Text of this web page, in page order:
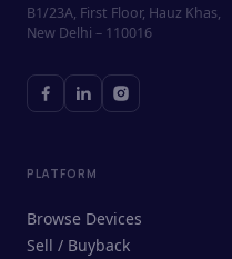
B1/23A, First Floor, Hauz Khas,
New Delhi – 110016
PLATFORM
Browse Devices
Sell / Buyback